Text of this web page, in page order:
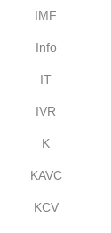
IMF
Info
IT
IVR
K
KAVC
KCV